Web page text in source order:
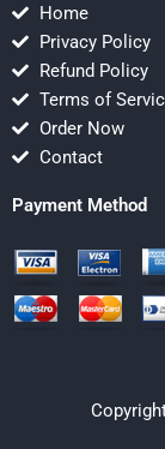
Home
Privacy Policy
Refund Policy
Terms of
Order Now
Contact
Payment Method